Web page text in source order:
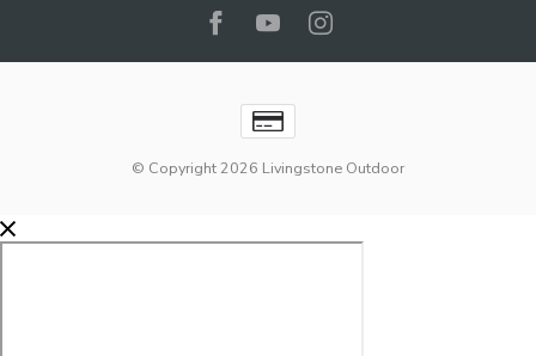
© Copyright 2026 Livingstone Outdoor